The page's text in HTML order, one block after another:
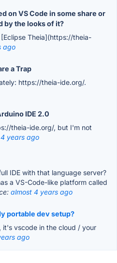
on VS Code in some share or
by the looks of it?
Theia](https://theia-
ago
a Trap
https://theia-ide.org/.
IDE 2.0
theia-ide.org/, but I'm not
years ago
IDE with that language server?
a VS-Code-like platform called
almost 4 years ago
portable dev setup?
vscode in the cloud / your
ago